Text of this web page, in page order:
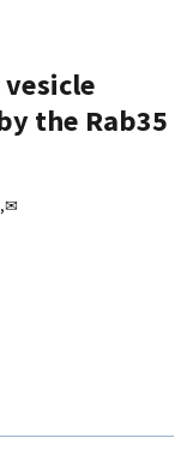
the Rab35
✉